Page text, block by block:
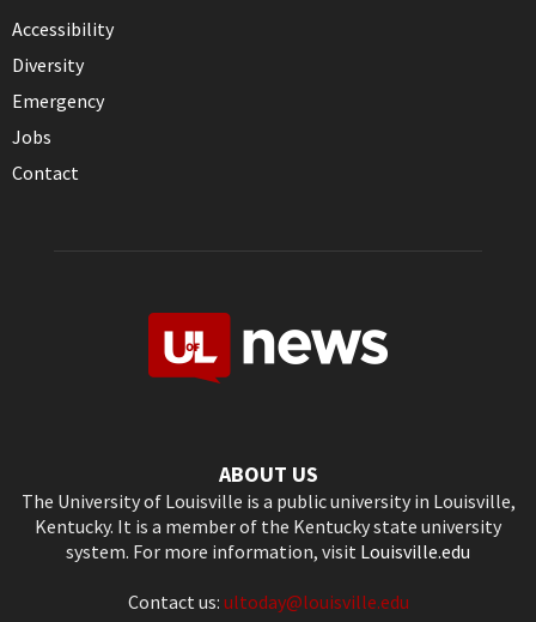
Accessibility
Diversity
Emergency
Jobs
Contact
ABOUT US
The University of Louisville is a public university in Louisville,
Kentucky. It is a member of the Kentucky state university
system. For more information, visit Louisville.edu
Contact us: ultoday@louisville.edu